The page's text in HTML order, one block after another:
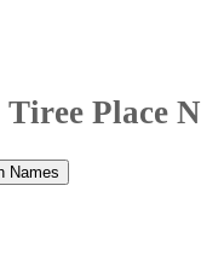
Tiree Place